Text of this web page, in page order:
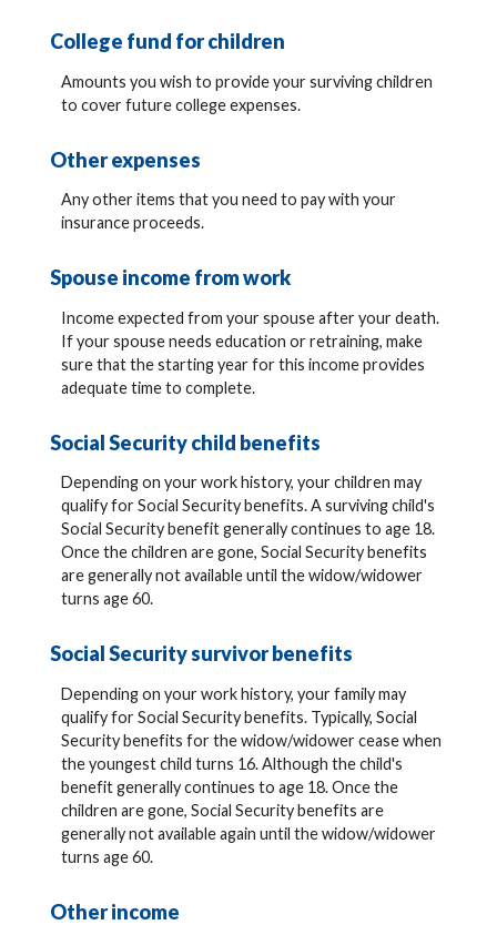
College fund for children
Amounts you wish to provide your surviving children
to cover future college expenses.
Other expenses
Any other items that you need to pay with your
insurance proceeds.
Spouse income from work
Income expected from your spouse after your death.
If your spouse needs education or retraining, make
sure that the starting year for this income provides
adequate time to complete.
Social Security child benefits
Depending on your work history, your children may
qualify for Social Security benefits. A surviving child's
Social Security benefit generally continues to age 18.
Once the children are gone, Social Security benefits
are generally not available until the widow/widower
turns age 60.
Social Security survivor benefits
Depending on your work history, your family may
qualify for Social Security benefits. Typically, Social
Security benefits for the widow/widower cease when
the youngest child turns 16. Although the child's
benefit generally continues to age 18. Once the
children are gone, Social Security benefits are
generally not available again until the widow/widower
turns age 60.
Other income